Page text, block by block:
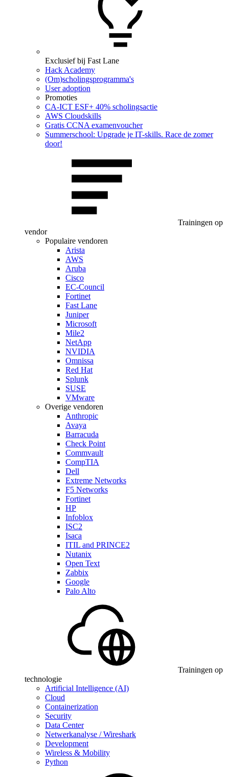
Exclusief bij Fast Lane
Hack Academy
(Om)scholingsprogramma's
User adoption
Promoties
CA‑ICT ESF+ 40% scholingsactie
AWS Cloudskills
Gratis CCNA examenvoucher
Summerschool: Upgrade je IT-skills. Race de zomer
door!
Trainingen op
vendor
Populaire vendoren
Arista
AWS
Aruba
Cisco
EC-Council
Fortinet
Fast Lane
Juniper
Microsoft
Mile2
NetApp
NVIDIA
Omnissa
Red Hat
Splunk
SUSE
VMware
Overige vendoren
Anthropic
Avaya
Barracuda
Check Point
Commvault
CompTIA
Dell
Extreme Networks
F5 Networks
Fortinet
HP
Infoblox
ISC2
Isaca
ITIL and PRINCE2
Nutanix
Open Text
Zabbix
Google
Palo Alto
Trainingen op
technologie
Artificial Intelligence (AI)
Cloud
Containerization
Security
Data Center
Netwerkanalyse / Wireshark
Development
Wireless & Mobility
Python